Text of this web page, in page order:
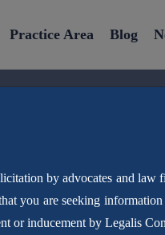
by advocates and
you are seeking
or inducement by Legalis
Practice Area Blog
News